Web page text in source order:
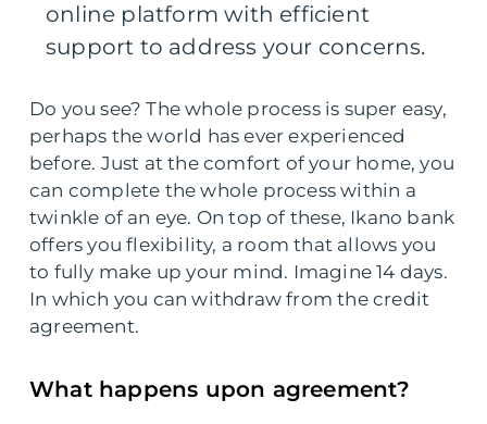
online platform with efficient
support to address your concerns.
Do you see? The whole process is super easy,
perhaps the world has ever experienced
before. Just at the comfort of your home, you
can complete the whole process within a
twinkle of an eye. On top of these, Ikano bank
offers you flexibility, a room that allows you
to fully make up your mind. Imagine 14 days.
In which you can withdraw from the credit
agreement.
What happens upon agreement?